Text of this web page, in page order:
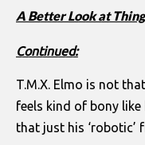
A Better Look at
Continued:
T.M.X. Elmo is not
feels kind of bony
that just his ‘robotic’